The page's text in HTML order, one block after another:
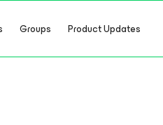
Groups Product Updates